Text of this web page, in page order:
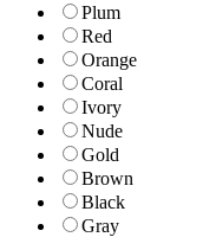
Plum
Red
Orange
Coral
Ivory
Nude
Gold
Brown
Black
Gray